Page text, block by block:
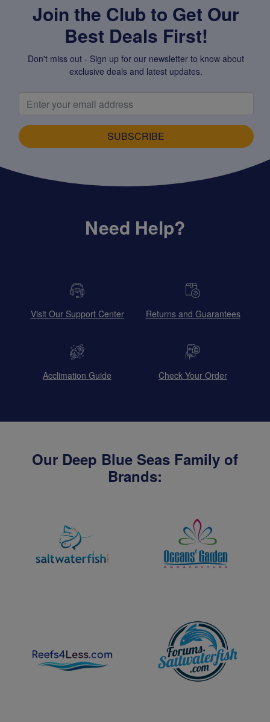
Join the Club to Get Our
Best Deals First!
Don't miss out - Sign up for our newsletter to know about
exclusive deals and latest updates.
SUBSCRIBE
Need Help?
Visit Our Support Center Returns and Guarantees
Acclimation Guide Check Your Order
Our Deep Blue Seas Family of
Brands: